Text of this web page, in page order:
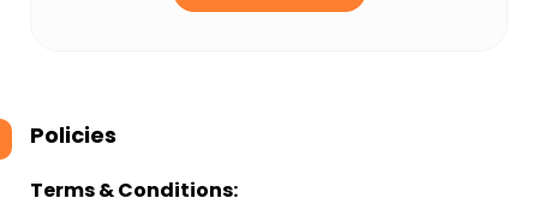
Policies
Terms & Conditions: